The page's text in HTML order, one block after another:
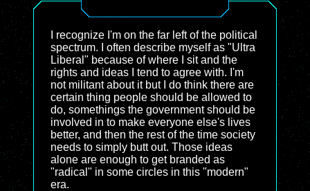
I recognize I'm on the far left of the political
spectrum. I often describe myself as "Ultra
Liberal" because of where I sit and the
rights and ideas I tend to agree with. I'm
not militant about it but I do think there are
certain thing people should be allowed to
do, somethings the government should be
involved in to make everyone else's lives
better, and then the rest of the time society
needs to simply butt out. Those ideas
alone are enough to get branded as
"radical" in some circles in this "modern"
era.